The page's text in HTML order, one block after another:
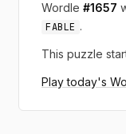
Wordle #1657
FABLE .
This puzzle
Play today's